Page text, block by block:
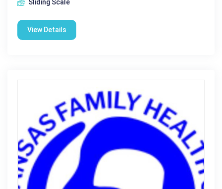
Sliding Scale
View Details